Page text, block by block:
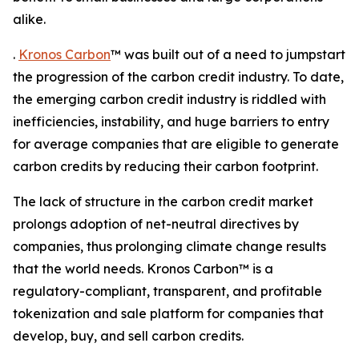
alike.
. Kronos Carbon™ was built out of a need to jumpstart
the progression of the carbon credit industry. To date,
the emerging carbon credit industry is riddled with
inefficiencies, instability, and huge barriers to entry
for average companies that are eligible to generate
carbon credits by reducing their carbon footprint.
The lack of structure in the carbon credit market
prolongs adoption of net-neutral directives by
companies, thus prolonging climate change results
that the world needs. Kronos Carbon™ is a
regulatory-compliant, transparent, and profitable
tokenization and sale platform for companies that
develop, buy, and sell carbon credits.